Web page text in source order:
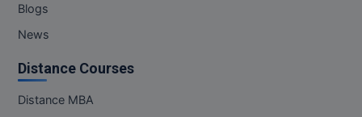
Blogs
News
Distance Courses
Distance MBA